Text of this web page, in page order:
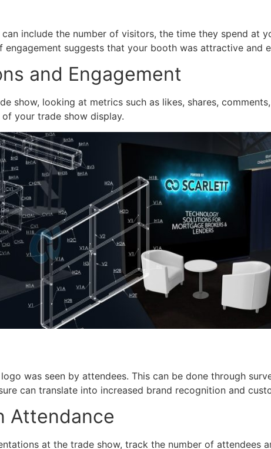
include the number of visitors, the time they spend at
suggests that your booth was attractive and
and Engagement
show, looking at metrics such as likes, shares,
your trade show display.
was seen by attendees. This can be done through
can translate into increased brand recognition and
Attendance
at the trade show, track the number of attendees